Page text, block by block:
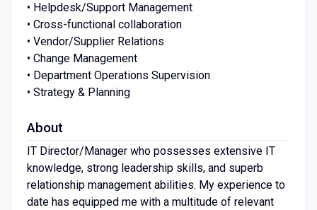
• Helpdesk/Support Management
• Cross-functional collaboration
• Vendor/Supplier Relations
• Change Management
• Department Operations Supervision
• Strategy & Planning
About
IT Director/Manager who possesses extensive IT
knowledge, strong leadership skills, and superb
relationship management abilities. My experience to
date has equipped me with a multitude of relevant